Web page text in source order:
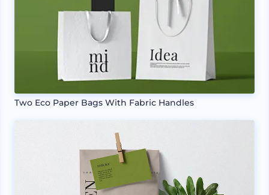
Two Eco Paper Bags With Fabric Handles